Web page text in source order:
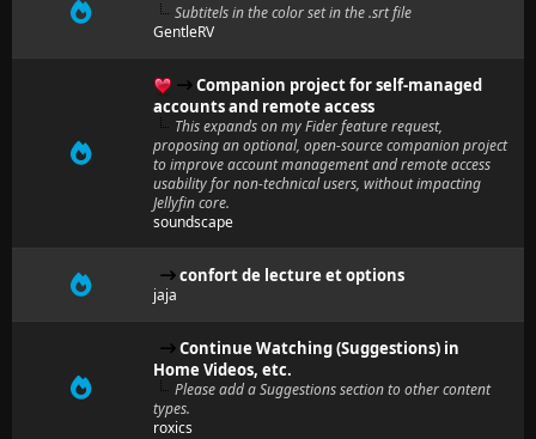
Subtitels in the color set in the .srt file
GentleRV
Companion project for self-managed
accounts and remote access
This expands on my Fider feature request,
proposing an optional, open-source companion project
to improve account management and remote access
usability for non-technical users, without impacting
Jellyfin core.
soundscape
confort de lecture et options
jaja
Continue Watching (Suggestions) in
Home Videos, etc.
Please add a Suggestions section to other content
types.
roxics